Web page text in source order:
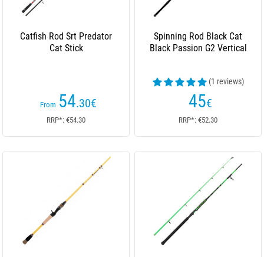
Catfish Rod Srt Predator
Cat Stick
From 54.30€
RRP*: €54.30
Spinning Rod Black Cat
Black Passion G2 Vertical
(1 reviews)
45€
RRP*: €52.30